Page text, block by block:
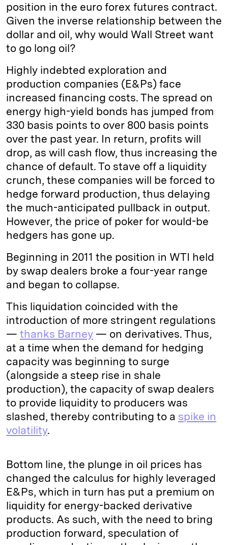
position in the euro forex futures contract.
Given the inverse relationship between the
dollar and oil, why would Wall Street want
to go long oil?
Highly indebted exploration and
production companies (E&Ps) face
increased financing costs. The spread on
energy high-yield bonds has jumped from
330 basis points to over 800 basis points
over the past year. In return, profits will
drop, as will cash flow, thus increasing the
chance of default. To stave off a liquidity
crunch, these companies will be forced to
hedge forward production, thus delaying
the much-anticipated pullback in output.
However, the price of poker for would-be
hedgers has gone up.
Beginning in 2011 the position in WTI held
by swap dealers broke a four-year range
and began to collapse.
This liquidation coincided with the
introduction of more stringent regulations
— thanks Barney — on derivatives. Thus,
at a time when the demand for hedging
capacity was beginning to surge
(alongside a steep rise in shale
production), the capacity of swap dealers
to provide liquidity to producers was
slashed, thereby contributing to a spike in
volatility.
Bottom line, the plunge in oil prices has
changed the calculus for highly leveraged
E&Ps, which in turn has put a premium on
liquidity for energy-backed derivative
products. As such, with the need to bring
production forward, speculation of